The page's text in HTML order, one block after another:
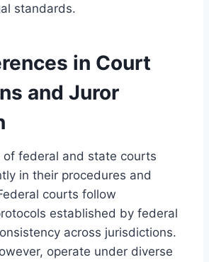
standards.
in Court
and Juror
of federal and state courts
in their procedures and
courts follow
established by federal
across jurisdictions.
operate under diverse